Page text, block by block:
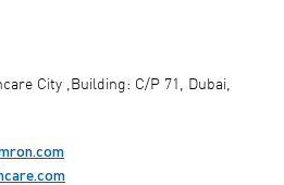
City ,Building: C/P 71, Dubai,